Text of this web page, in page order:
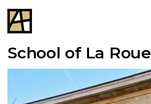
School of La Roue